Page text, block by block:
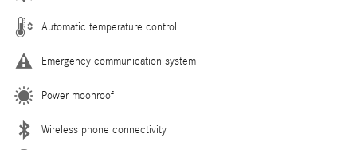
Automatic temperature control
Emergency communication system
Power moonroof
Wireless phone connectivity